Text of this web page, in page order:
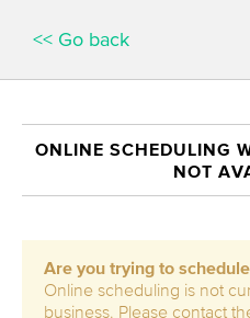
<< Go back
ONLINE SCHEDULING
NOT
Are you trying to
Online scheduling is not
business. Please contact